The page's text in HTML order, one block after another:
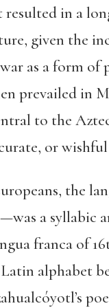
in a
given the
as a form
prevailed in
to the
or
the
a syllabic
franca of
alphabet